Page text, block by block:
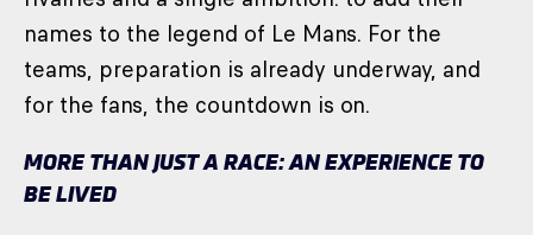
names to the legend of Le Mans. For the
teams, preparation is already underway, and
for the fans, the countdown is on.
MORE THAN JUST A RACE: AN EXPERIENCE TO
BE LIVED